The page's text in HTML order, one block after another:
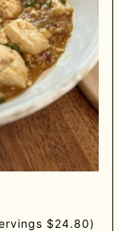
$24.80)